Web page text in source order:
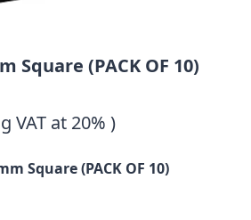
Square (PACK OF 10)
VAT at 20% )
Square (PACK OF 10)